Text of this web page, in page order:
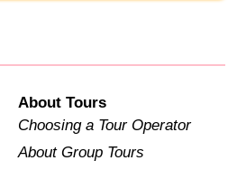
About Tours
Choosing a Tour Operator
About Group Tours